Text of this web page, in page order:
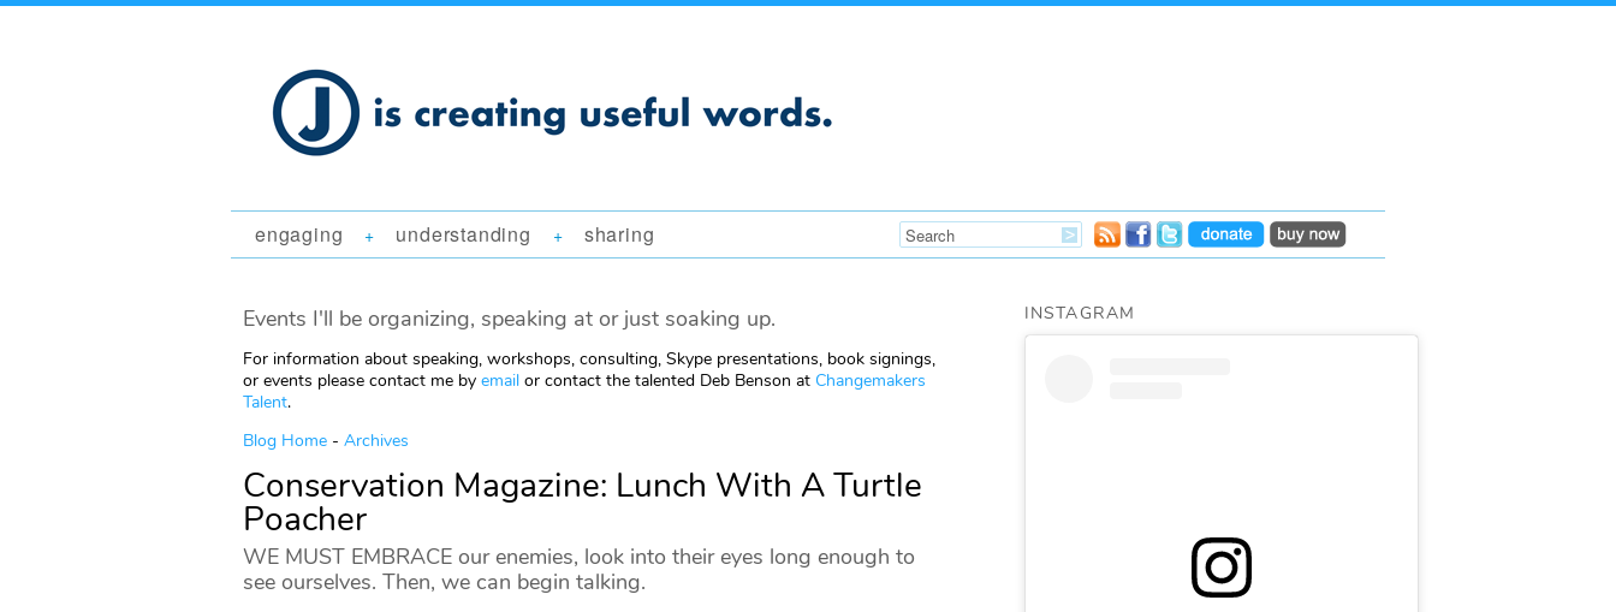
engaging + understanding + sharing
Events I'll be organizing, speaking at or just soaking up.
For information about speaking, workshops, consulting, Skype presentations, book signings,
or events please contact me by email or contact the talented Deb Benson at Changemakers
Talent.
Blog Home - Archives
Conservation Magazine: Lunch With A Turtle
Poacher
WE MUST EMBRACE our enemies, look into their eyes long enough to
see ourselves. Then, we can begin talking.
INSTAGRAM